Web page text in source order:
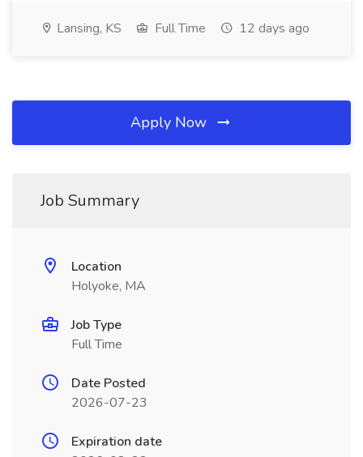
Lansing, KS Full Time 12 days ago
Apply Now
Job Summary
Location
Holyoke, MA
Job Type
Full Time
Date Posted
2026-07-23
Expiration date